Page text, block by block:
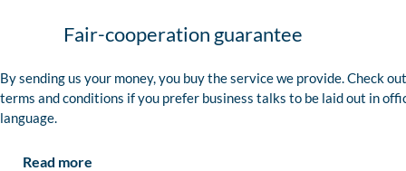
Fair-cooperation guarantee
By sending us your money, you buy the service we provide. Check
terms and conditions if you prefer business talks to be laid out in
language.
Read more